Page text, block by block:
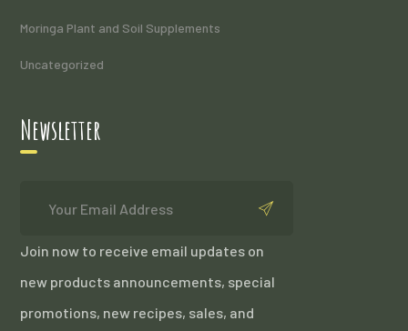
Moringa Plant and Soil Supplements
Uncategorized
Newsletter
Join now to receive email updates on
new products announcements, special
promotions, new recipes, sales, and